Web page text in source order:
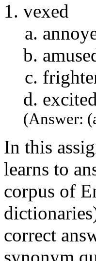
vexed
excited
(Answer:
In this
learns to
corpus of
correct